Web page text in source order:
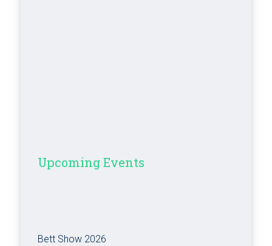
Upcoming Events
Bett Show 2026